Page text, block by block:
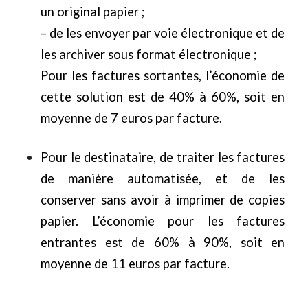
un original papier ;
– de les envoyer par voie électronique et de
les archiver sous format électronique ;
Pour les factures sortantes, l’économie de
cette solution est de 40% à 60%, soit en
moyenne de 7 euros par facture.
Pour le destinataire, de traiter les factures
de manière automatisée, et de les
conserver sans avoir à imprimer de copies
papier. L’économie pour les factures
entrantes est de 60% à 90%, soit en
moyenne de 11 euros par facture.